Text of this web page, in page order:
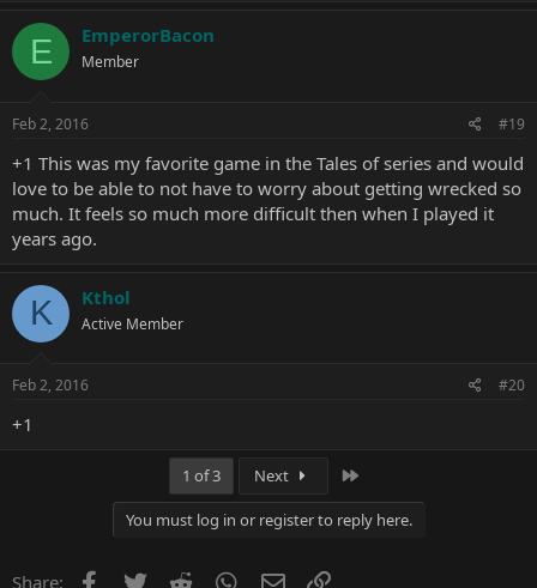
c
t
i
o
s
E EmperorBacon
Member
Feb 2, 2016 #19
+1 This was my favorite game in the Tales of series and would
love to be able to not have to worry about getting wrecked so
much. It feels so much more difficult then when I played it
years ago.
K Kthol
Active Member
Feb 2, 2016 #20
+1
1 of 3 Next
You must log in or register to reply here.
Share: Facebook
Twitter Reddit WhatsApp
Email